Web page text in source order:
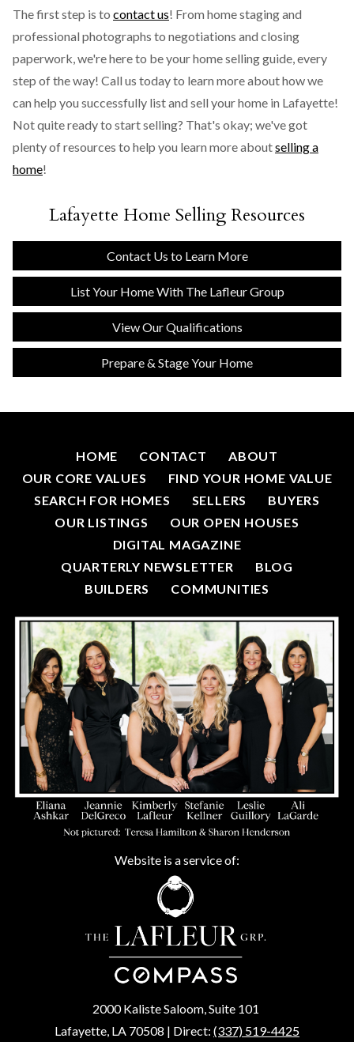
The first step is to contact us! From home staging and
professional photographs to negotiations and closing
paperwork, we're here to be your home selling guide, every
step of the way! Call us today to learn more about how we
can help you successfully list and sell your home in Lafayette!
Not quite ready to start selling? That's okay; we've got
plenty of resources to help you learn more aboutselling a
home!
Lafayette Home Selling Resources
Contact Us to Learn More
List Your Home With The Lafleur Group
View Our Qualifications
Prepare & Stage Your Home
HOME CONTACT
ABOUT
OUR CORE VALUES
FIND YOUR HOME VALUE
SEARCH FOR HOMES
SELLERS
BUYERS
OUR LISTINGS
OUR OPEN HOUSES
DIGITAL MAGAZINE
QUARTERLY NEWSLETTER
BLOG
BUILDERS
COMMUNITIES
Website is a service of:
2000 Kaliste Saloom, Suite 101
Lafayette, LA 70508 | Direct: (337) 519-4425